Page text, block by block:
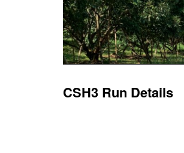
CSH3 Run Details